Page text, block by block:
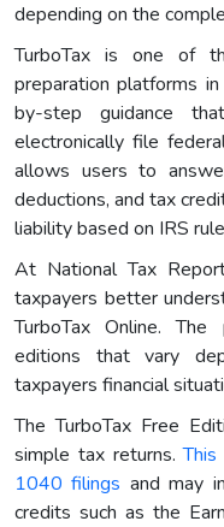
depending on the
TurboTax is one of
preparation platforms
by-step guidance
electronically file
allows users to
deductions, and tax
liability based on IRS
At National Tax
taxpayers better
TurboTax Online.
editions that vary
taxpayers financial
The TurboTax Free
simple tax returns.
1040 filings and may
credits such as the